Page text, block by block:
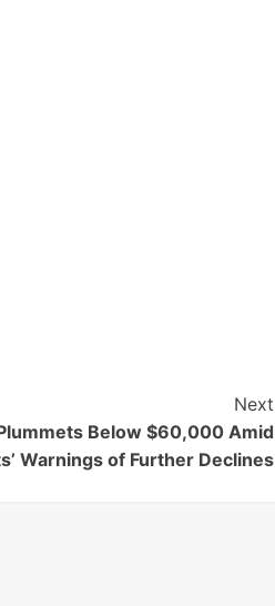
Next
Below $60,000 Amid
Warnings of Further Declines